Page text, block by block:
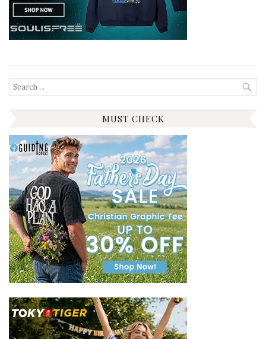
Search
for:
MUST CHECK